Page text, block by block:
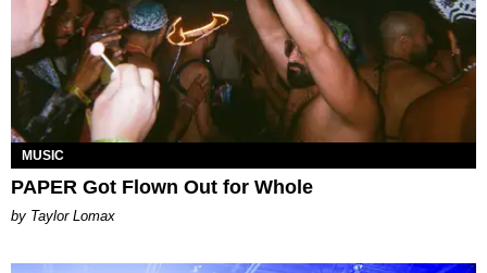
MUSIC
PAPER Got Flown Out for Whole
by Taylor Lomax